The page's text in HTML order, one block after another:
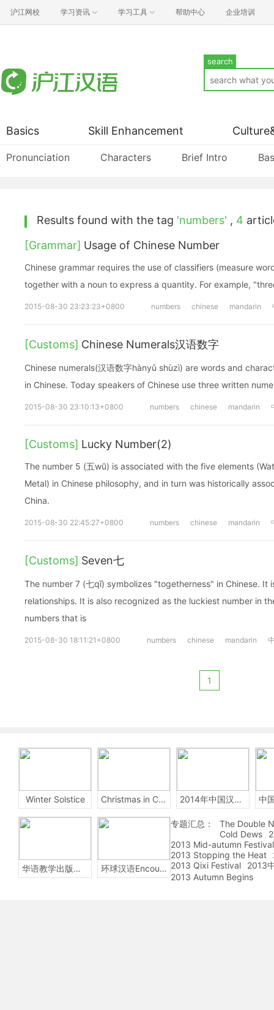
沪江网校 学习资讯 学习工具 帮助中心 企业培训
search
Basics
Pronunciation Characters Brief Intro
Skill Enhancement
Results found with the tag 'numbers' , 4
[Grammar] Usage of Chinese Number
Chinese grammar requires the use of classifiers (measure
together with a noun to express a quantity. For example,
2015-08-30 23:23:23+0800 numbers chinese mandarin
[Customs] Chinese Numerals汉语数字
Chinese numerals(汉语数字hànyǔ shùzì) are words and
in Chinese. Today speakers of Chinese use three written
2015-08-30 23:10:13+0800 numbers chinese mandarin
[Customs] Lucky Number(2)
The number 5 (五wŭ) is associated with the five elements
Metal) in Chinese philosophy, and in turn was historically
China.
2015-08-30 22:45:27+0800 numbers chinese mandarin
[Customs] Seven七
The number 7 (七qī) symbolizes "togetherness" in Chinese. It
relationships. It is also recognized as the luckiest number in
numbers that is
2015-08-30 18:11:21+0800 numbers chinese mandarin
1
Winter Solstice Christmas in China 2014年中国汉字听写大会
华语教学出版社Sinolingua 环球汉语Encounters
专题汇总：
The Double
Cold Dews
2013 Mid-autumn Festival
2013 Stopping the Heat
2013 Qixi Festival
2013
2013 Autumn Begins